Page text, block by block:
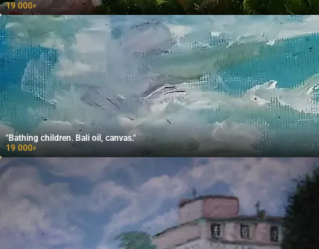
19 000₽
"Bathing children. Bali oil, canvas."
19 000₽